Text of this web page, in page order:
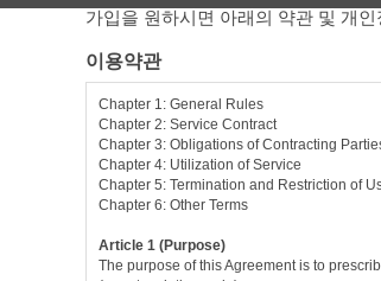
가입을 원하시면 아래의 약관 및 개
이용약관
Chapter 1: General Rules
Chapter 2: Service Contract
Chapter 3: Obligations of Contracting
Chapter 4: Utilization of Service
Chapter 5: Termination and Restriction of
Chapter 6: Other Terms
Article 1 (Purpose)
The purpose of this Agreement is to